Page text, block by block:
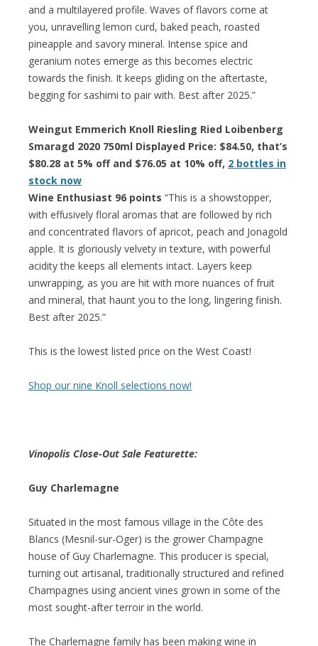
and a multilayered profile. Waves of flavors come at
you, unravelling lemon curd, baked peach, roasted
pineapple and savory mineral. Intense spice and
geranium notes emerge as this becomes electric
towards the finish. It keeps gliding on the aftertaste,
begging for sashimi to pair with. Best after 2025.”
Weingut Emmerich Knoll Riesling Ried Loibenberg
Smaragd 2020 750ml Displayed Price: $84.50, that’s
$80.28 at 5% off and $76.05 at 10% off, 2 bottles in
stock now
Wine Enthusiast 96 points “This is a showstopper,
with effusively floral aromas that are followed by rich
and concentrated flavors of apricot, peach and Jonagold
apple. It is gloriously velvety in texture, with powerful
acidity the keeps all elements intact. Layers keep
unwrapping, as you are hit with more nuances of fruit
and mineral, that haunt you to the long, lingering finish.
Best after 2025.”
This is the lowest listed price on the West Coast!
Shop our nine Knoll selections now!
Vinopolis Close-Out Sale Featurette:
Guy Charlemagne
Situated in the most famous village in the Côte des
Blancs (Mesnil-sur-Oger) is the grower Champagne
house of Guy Charlemagne. This producer is special,
turning out artisanal, traditionally structured and refined
Champagnes using ancient vines grown in some of the
most sought-after terroir in the world.
The Charlemagne family has been making wine in